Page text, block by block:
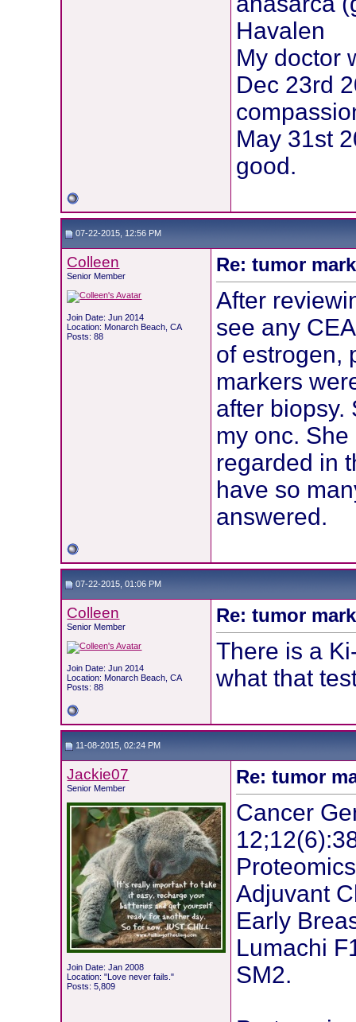
Havalen
My doctor
Dec 23rd
May 31st
good.
07-22-2015, 12:56 PM
Colleen
Senior Member
Join Date: Jun 2014
Location: Monarch Beach, CA
Posts: 88
Re: tumor
After
see any
of estrogen,
markers
after biopsy.
my onc.
regarded in
have so
answered.
07-22-2015, 01:06 PM
Colleen
Senior Member
Join Date: Jun 2014
Location: Monarch Beach, CA
Posts: 88
Re: tumor
There is a
what that
11-08-2015, 02:24 PM
Jackie07
Senior Member
Join Date: Jan 2008
Location: "Love never fails."
Posts: 5,809
Re: tumor
Cancer
Adjuvant
Early
Lumachi
SM2.